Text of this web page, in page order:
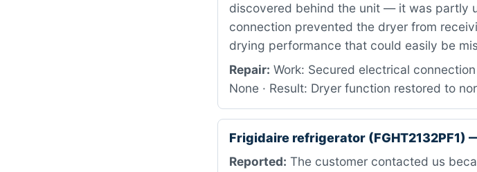
discovered behind the unit — it was partly
connection prevented the dryer from
drying performance that could easily be
Repair: Work: Secured electrical
None · Result: Dryer function restored to
Frigidaire refrigerator (FGHT2132PF1)
Reported: The customer contacted us